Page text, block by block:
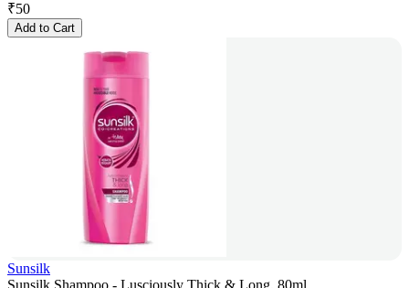
₹50
Add to Cart
Sunsilk
Sunsilk Shampoo - Lusciously Thick & Long, 80ml